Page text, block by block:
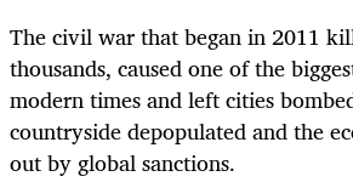
The civil war that began in 2011
thousands, caused one of the
modern times and left cities
countryside depopulated and the
out by global sanctions.